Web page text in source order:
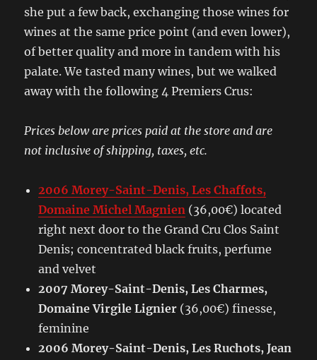
she put a few back, exchanging those wines for
wines at the same price point (and even lower),
of better quality and more in tandem with his
palate. We tasted many wines, but we walked
away with the following 4 Premiers Crus:
Prices below are prices paid at the store and are
not inclusive of shipping, taxes, etc.
2006 Morey-Saint-Denis, Les Chaffots,
Domaine Michel Magnien (36,00€) located
right next door to the Grand Cru Clos Saint
Denis; concentrated black fruits, perfume
and velvet
2007 Morey-Saint-Denis, Les Charmes,
Domaine Virgile Lignier (36,00€) finesse,
feminine
2006 Morey-Saint-Denis, Les Ruchots, Jean